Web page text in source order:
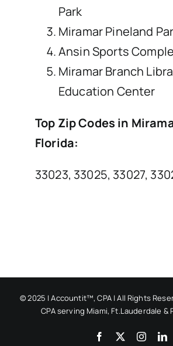
Park
Miramar Pineland
Ansin Sports
Miramar Branch
Education Center
Top Zip Codes in
Florida:
33023, 33025, 33027,
© 2025 | Accountit™, CPA | All Rights
CPA serving Miami, Ft.Lauderdale &
Facebook